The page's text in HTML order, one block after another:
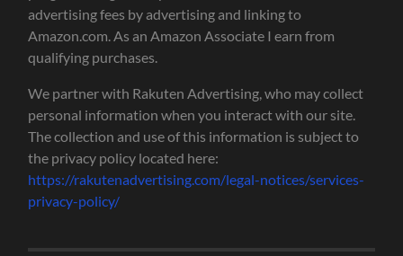
advertising fees by advertising and linking to
Amazon.com. As an Amazon Associate I earn from
qualifying purchases.
We partner with Rakuten Advertising, who may collect
personal information when you interact with our site.
The collection and use of this information is subject to
the privacy policy located here:
https://rakutenadvertising.com/legal-notices/services-
privacy-policy/